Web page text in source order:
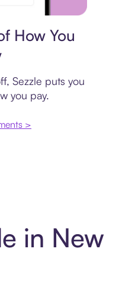
How You
Sezzle puts you
you pay.
>
in New